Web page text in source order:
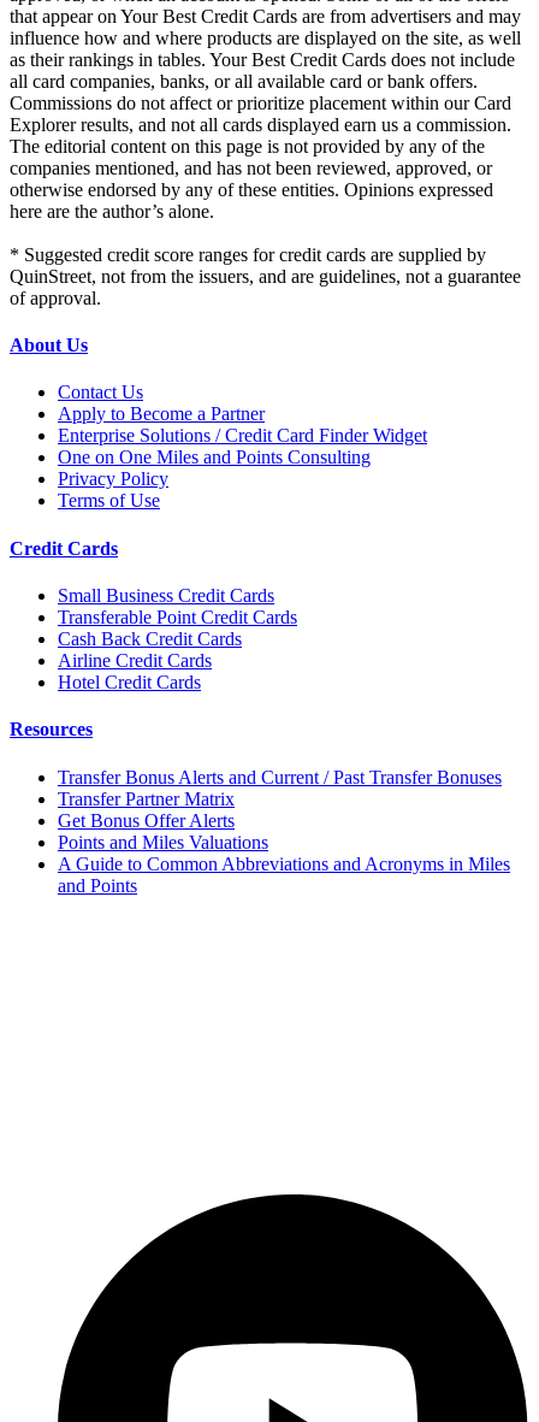
that appear on Your Best Credit Cards are from advertisers and may
influence how and where products are displayed on the site, as well
as their rankings in tables. Your Best Credit Cards does not include
all card companies, banks, or all available card or bank offers.
Commissions do not affect or prioritize placement within our Card
Explorer results, and not all cards displayed earn us a commission.
The editorial content on this page is not provided by any of the
companies mentioned, and has not been reviewed, approved, or
otherwise endorsed by any of these entities. Opinions expressed
here are the author’s alone.
* Suggested credit score ranges for credit cards are supplied by
QuinStreet, not from the issuers, and are guidelines, not a guarantee
of approval.
About Us
Contact Us
Apply to Become a Partner
Enterprise Solutions / Credit Card Finder Widget
One on One Miles and Points Consulting
Privacy Policy
Terms of Use
Credit Cards
Small Business Credit Cards
Transferable Point Credit Cards
Cash Back Credit Cards
Airline Credit Cards
Hotel Credit Cards
Resources
Transfer Bonus Alerts and Current / Past Transfer Bonuses
Transfer Partner Matrix
Get Bonus Offer Alerts
Points and Miles Valuations
A Guide to Common Abbreviations and Acronyms in Miles
and Points